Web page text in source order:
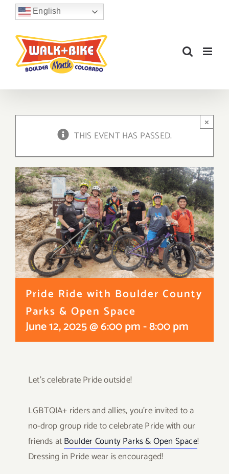
content
English
THIS EVENT HAS PASSED.
×
Pride Ride with Boulder County
Parks & Open Space
June 12, 2025 @ 6:00 pm-8:00 pm
Let’s celebrate Pride outside!
LGBTQIA+ riders and allies, you’re invited to a
no-drop group ride to celebrate Pride with our
friends atBoulder County Parks & Open Space!
Dressing in Pride wear is encouraged!